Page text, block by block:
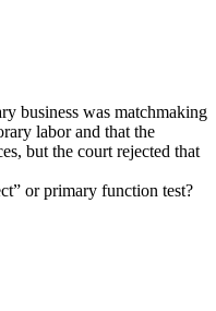
business was matchmaking
labor and that the
but the court rejected that
or primary function test?